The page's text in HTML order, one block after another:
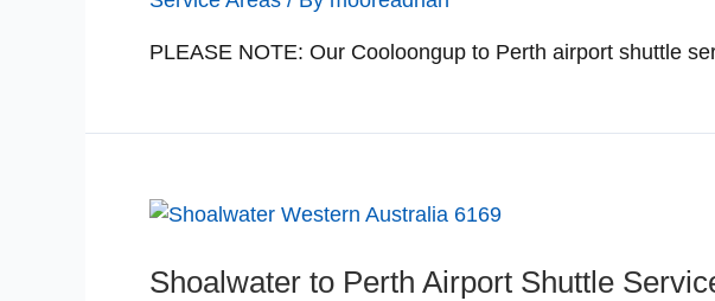
PLEASE NOTE: Our Cooloongup to Perth airport shuttle
Shoalwater to Perth Airport Shuttle